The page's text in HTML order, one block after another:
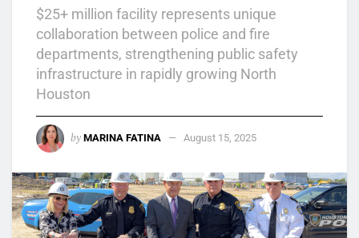
$25+ million facility represents unique
collaboration between police and fire
departments, strengthening public safety
infrastructure in rapidly growing North
Houston
by MARINA FATINA August 15, 2025